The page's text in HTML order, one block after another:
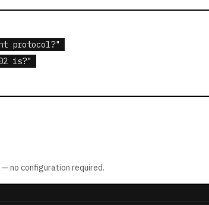
protocol?"
is?"
no configuration required.